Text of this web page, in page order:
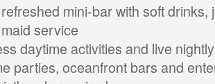
mini-bar with soft
service
daytime activities and live
parties, oceanfront bars and